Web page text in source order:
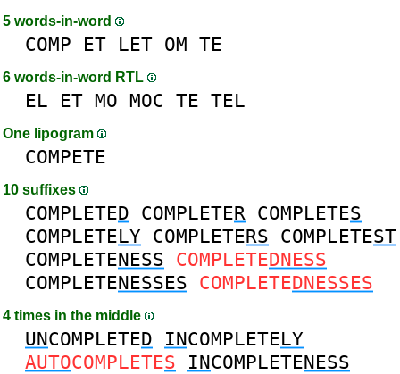
5 words-in-word
COMP ET LET OM TE
6 words-in-word RTL
EL ET MO MOC TE TEL
One lipogram
COMPETE
10 suffixes
COMPLETED COMPLETER COMPLETES
COMPLETELY COMPLETERS COMPLETEST
COMPLETENESS COMPLETEDNESS
COMPLETENESSES COMPLETEDNESSES
4 times in the middle
UNCOMPLETED INCOMPLETELY
AUTOCOMPLETES INCOMPLETENESS